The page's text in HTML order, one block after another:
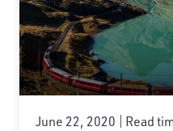
June 22, 2020 Read